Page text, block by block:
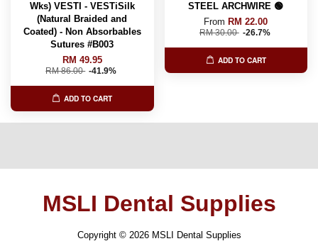
Wks) VESTI - VESTiSilk
(Natural Braided and
Coated) - Non Absorbables
Sutures #B003
RM 49.95
RM 86.00 -41.9%
ADD TO CART
STEEL ARCHWIRE 🟢
From RM 22.00
RM 30.00 -26.7%
ADD TO CART
MSLI Dental Supplies
Copyright © 2026 MSLI Dental Supplies